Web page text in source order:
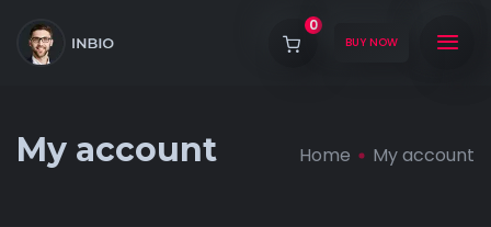
0
BUY NOW
My account Home My account